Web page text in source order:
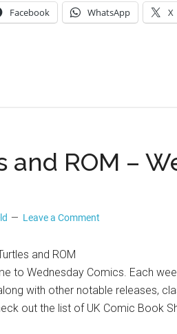
Facebook WhatsApp X
and ROM –
Leave a Comment
and ROM
to Wednesday Comics. Each
with other notable releases,
out the list of UK Comic Book